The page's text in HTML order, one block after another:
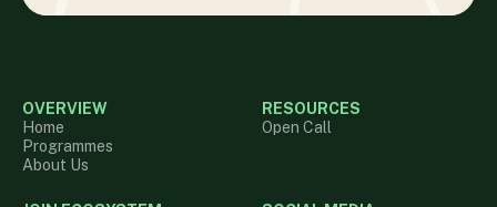
OVERVIEW
Home
Programmes
About Us
RESOURCES
Open Call